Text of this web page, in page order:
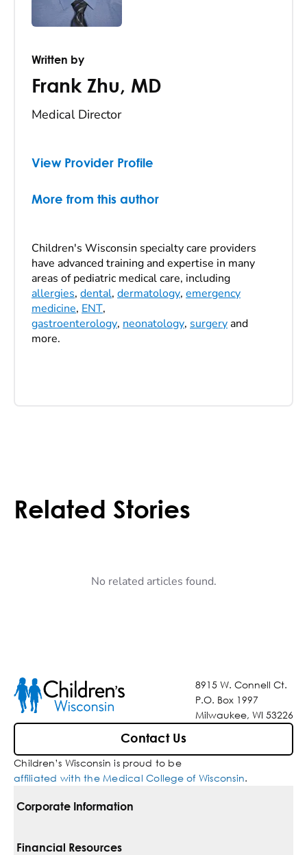
Written by
Frank Zhu, MD
Medical Director
View Provider Profile
More from this author
Children's Wisconsin specialty care providers
have advanced training and expertise in many
areas of pediatric medical care, including
allergies, dental, dermatology, emergency
medicine, ENT,
gastroenterology, neonatology, surgeryand
more.
Related Stories
No related articles found.
8915 W. Connell Ct.
P.O. Box 1997
Milwaukee, WI 53226
Contact Us
Children’s Wisconsin is proud to be
affiliated with the Medical College of Wisconsin.
Corporate Information
For Vendors
Financial Resources